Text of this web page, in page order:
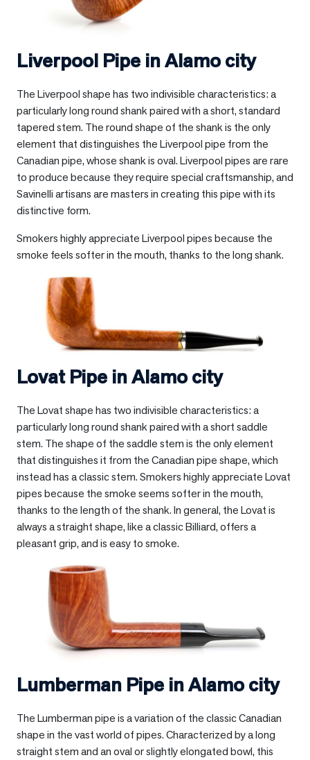
Liverpool Pipe inAlamo city
The Liverpool shape has two indivisible characteristics: a
particularly long round shank paired with a short, standard
tapered stem. The round shape of the shank is the only
element that distinguishes the Liverpool pipe from the
Canadian pipe, whose shank is oval. Liverpool pipes are rare
to produce because they require special craftsmanship, and
Savinelli artisans are masters in creating this pipe with its
distinctive form.
Smokers highly appreciate Liverpool pipes because the
smoke feels softer in the mouth, thanks to the long shank.
Lovat Pipe inAlamo city
The Lovat shape has two indivisible characteristics: a
particularly long round shank paired with a short saddle
stem. The shape of the saddle stem is the only element
that distinguishes it from the Canadian pipe shape, which
instead has a classic stem. Smokers highly appreciate Lovat
pipes because the smoke seems softer in the mouth,
thanks to the length of the shank. In general, the Lovat is
always a straight shape, like a classic Billiard, offers a
pleasant grip, and is easy to smoke.
Lumberman Pipe inAlamo city
The Lumberman pipe is a variation of the classic Canadian
shape in the vast world of pipes. Characterized by a long
straight stem and an oval or slightly elongated bowl, this